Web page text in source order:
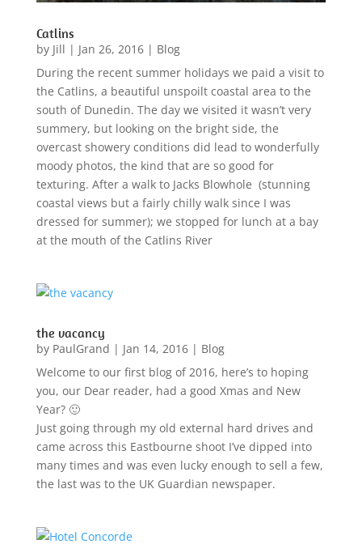
Catlins
by Jill | Jan 26, 2016| Blog
During the recent summer holidays we paid a visit to
the Catlins, a beautiful unspoilt coastal area to the
south of Dunedin. The day we visited it wasn’t very
summery, but looking on the bright side, the
overcast showery conditions did lead to wonderfully
moody photos, the kind that are so good for
texturing. After a walk to Jacks Blowhole (stunning
coastal views but a fairly chilly walk since I was
dressed for summer); we stopped for lunch at a bay
at the mouth of the Catlins River
the vacancy
by PaulGrand | Jan 14, 2016| Blog
Welcome to our first blog of 2016, here’s to hoping
you, our Dear reader, had a good Xmas and New
Year? 🙂
Just going through my old external hard drives and
came across this Eastbourne shoot I’ve dipped into
many times and was even lucky enough to sell a few,
the last was to the UK Guardian newspaper.